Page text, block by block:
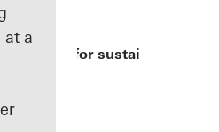
at a
house for sustainable